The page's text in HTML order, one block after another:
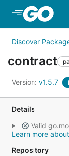
Discover
contract
Version: v1.5.7
Details
Valid
Learn more
Repository